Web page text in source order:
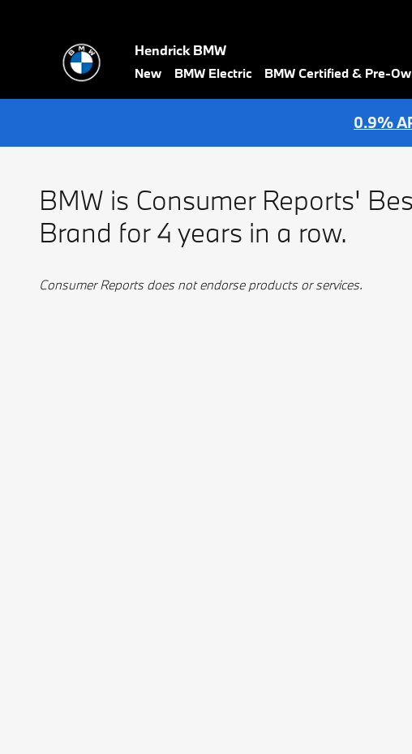
Hendrick BMW
New BMW Electric BMW Certified & Pre-
0.9%
BMW is Consumer Reports'
Brand for 4 years in a row.
Consumer Reports does not endorse products or services.